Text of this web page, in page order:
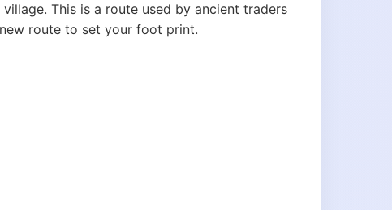
This is a route used by ancient traders
route to set your foot print.